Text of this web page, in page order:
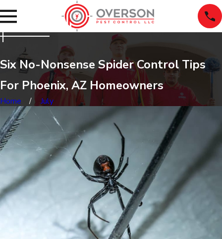
Six No-Nonsense Spider Control Tips
For Phoenix, AZ Homeowners
Home July